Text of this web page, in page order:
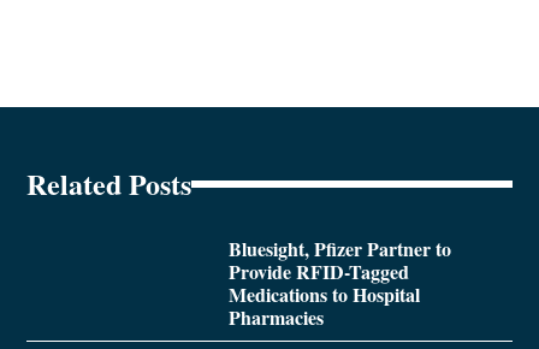
Related Posts
Bluesight, Pfizer Partner to
Provide RFID-Tagged
Medications to Hospital
Pharmacies